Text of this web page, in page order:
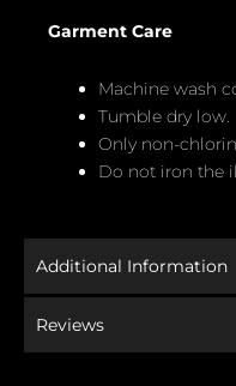
Garment Care
Machine wash
Tumble dry low.
Only non-
Do not iron the
Additional Information
Reviews